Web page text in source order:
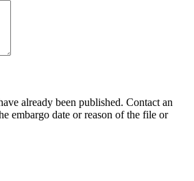
already been published. Contact an
embargo date or reason of the file or